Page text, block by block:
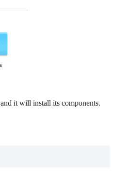
it will install its components.